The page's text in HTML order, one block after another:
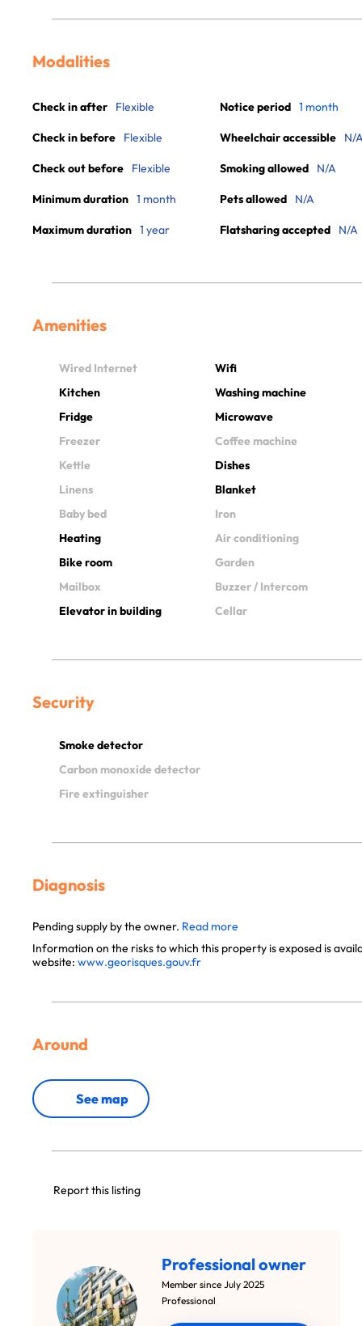
Modalities
Check in after Flexible
Check in before Flexible
Check out before Flexible
Minimum duration 1 month
Maximum duration 1 year
Notice period 1 month
Wheelchair accessible N/
Smoking allowed N/A
Pets allowed N/A
Flatsharing accepted N/A
Amenities
Wired Internet
Wifi
Kitchen
Washing machine
Fridge
Microwave
Freezer
Coffee machine
Kettle
Dishes
Linens
Blanket
Baby bed
Iron
Heating
Air conditioning
Bike room
Garden
Mailbox
Buzzer / Intercom
Elevator in building
Cellar
Security
Smoke detector
Carbon monoxide detector
Fire extinguisher
Diagnosis
Pending supply by the owner. Read more
Information on the risks to which this property is exposed is
website: www.georisques.gouv.fr
Around
See map
Report this listing
Professional owner
Member since July 2025
Professional